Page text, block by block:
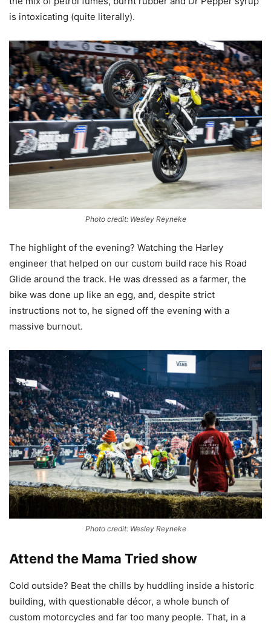
is intoxicating (quite literally).
Photo credit: Wesley Reyneke
The highlight of the evening? Watching the Harley
engineer that helped on our custom build race his Road
Glide around the track. He was dressed as a farmer, the
bike was done up like an egg, and, despite strict
instructions not to, he signed off the evening with a
massive burnout.
Photo credit: Wesley Reyneke
Attend the Mama Tried show
Cold outside? Beat the chills by huddling inside a historic
building, with questionable décor, a whole bunch of
custom motorcycles and far too many people. That, in a